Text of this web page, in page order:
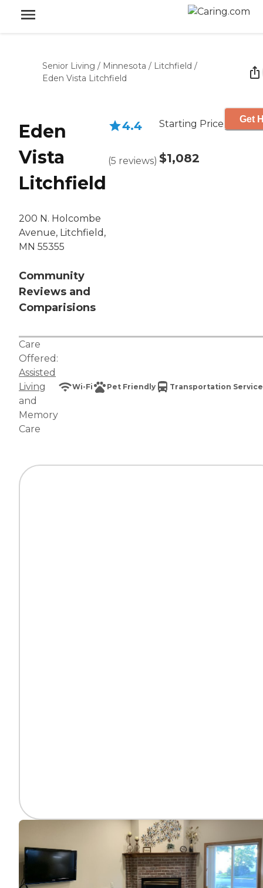
Senior Living / Minnesota / Litchfield /
Eden Vista Litchfield
Eden
Vista
Litchfield
200 N. Holcombe
Avenue, Litchfield,
MN 55355
Community
Reviews and
Comparisions
4.4
(5 reviews)
Starting Price
$1,082
Get
Care
Offered:
Assisted
Living
and
Memory
Care
Wi-Fi Pet Friendly Transportation